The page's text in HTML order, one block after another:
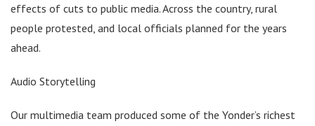
effects of cuts to public media. Across the country, rural
people protested, and local officials planned for the years
ahead.
Audio Storytelling
Our multimedia team produced some of the Yonder’s richest